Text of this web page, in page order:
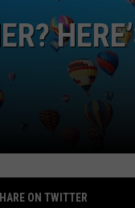
ON TWITTER